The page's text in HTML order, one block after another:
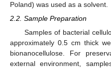
Poland) was used as a solvent.
2.2. Sample Preparation
Samples of bacterial
approximately 0.5 cm thick
bionanocellulose. For
external environment,